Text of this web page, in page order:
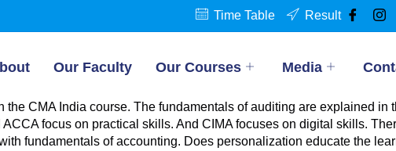
Time Table Result
Our Faculty Our Courses Media
CMA India course. The fundamentals of auditing are explained in
focus on practical skills. And CIMA focuses on digital skills.
fundamentals of accounting. Does personalization educate the